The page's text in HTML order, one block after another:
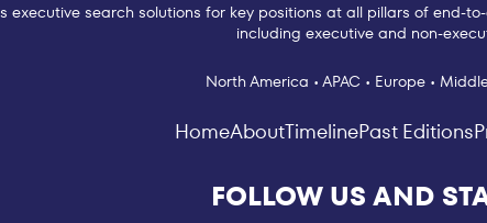
executive search solutions for key positions at all pillars of end-
including executive and non-
North America • APAC • Europe •
HomeAboutTimelinePast Editions
FOLLOW US AND